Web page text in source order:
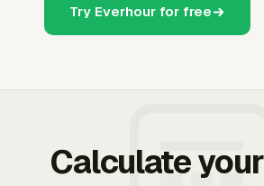
Try Everhour for free
Calculate